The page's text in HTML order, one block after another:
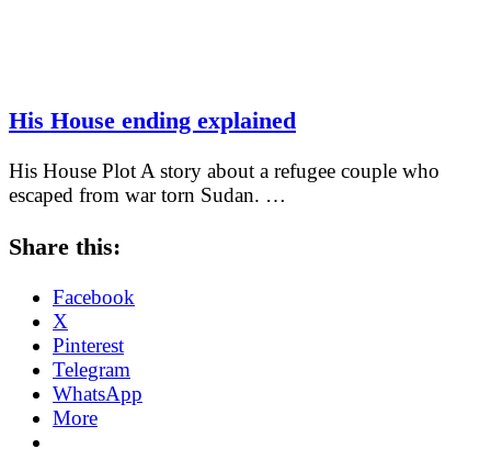
His House ending explained
His House Plot A story about a refugee couple who
escaped from war torn Sudan. …
Share this:
Facebook
X
Pinterest
Telegram
WhatsApp
More